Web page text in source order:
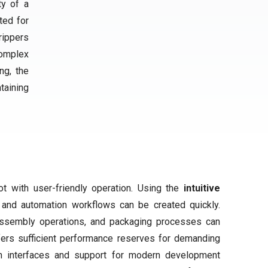
of a
for
the
with user-friendly operation. Using the intuitive
automation workflows can be created quickly.
operations, and packaging processes can
sufficient performance reserves for demanding
interfaces and support for modern development